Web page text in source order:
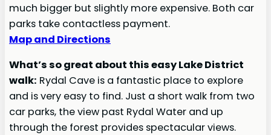
much bigger but slightly more expensive. Both car
parks take contactless payment.
Map and Directions
What’s so great about this easy Lake District
walk: Rydal Cave is a fantastic place to explore
and is very easy to find. Just a short walk from two
car parks, the view past Rydal Water and up
through the forest provides spectacular views.